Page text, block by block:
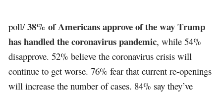
poll/38% of Americans approve of the way Trump
has handled the coronavirus pandemic, while 54%
disapprove. 52% believe the coronavirus crisis will
continue to get worse. 76% fear that current re-openings
will increase the number of cases. 84% say they’ve